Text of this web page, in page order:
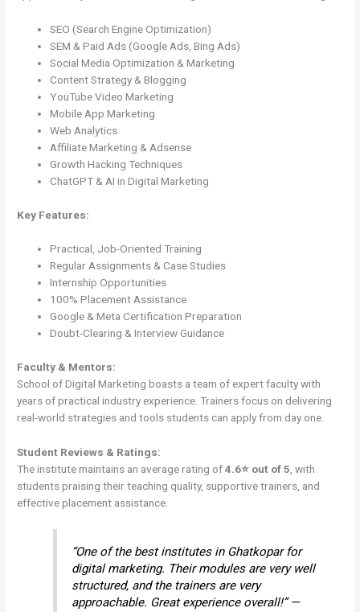
SEO (Search Engine Optimization)
SEM & Paid Ads (Google Ads, Bing Ads)
Social Media Optimization & Marketing
Content Strategy & Blogging
YouTube Video Marketing
Mobile App Marketing
Web Analytics
Affiliate Marketing & Adsense
Growth Hacking Techniques
ChatGPT & AI in Digital Marketing
Key Features:
Practical, Job-Oriented Training
Regular Assignments & Case Studies
Internship Opportunities
100% Placement Assistance
Google & Meta Certification Preparation
Doubt-Clearing & Interview Guidance
Faculty & Mentors:
School of Digital Marketing boasts a team of expert faculty with
years of practical industry experience. Trainers focus on delivering
real-world strategies and tools students can apply from day one.
Student Reviews & Ratings:
The institute maintains an average rating of4.6⭐ out of 5 , with
students praising their teaching quality, supportive trainers, and
effective placement assistance.
“One of the best institutes in Ghatkopar for
digital marketing. Their modules are very well
structured, and the trainers are very
approachable. Great experience overall!” —